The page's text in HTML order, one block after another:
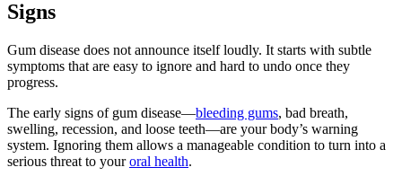
Signs
Gum disease does not announce itself loudly. It starts with subtle
symptoms that are easy to ignore and hard to undo once they
progress.
The early signs of gum disease—bleeding gums, bad breath,
swelling, recession, and loose teeth—are your body’s warning
system. Ignoring them allows a manageable condition to turn into a
serious threat to youroral health.